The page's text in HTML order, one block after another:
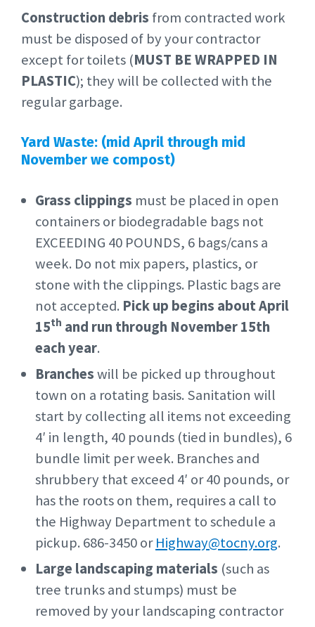
Construction debris from contracted work
must be disposed of by your contractor
except for toilets (MUST BE WRAPPED IN
PLASTIC); they will be collected with the
regular garbage.
Yard Waste: (mid April through mid
November we compost)
Grass clippings must be placed in open
containers or biodegradable bags not
EXCEEDING 40 POUNDS, 6 bags/cans a
week. Do not mix papers, plastics, or
stone with the clippings. Plastic bags are
not accepted. Pick up begins about April
15th and run through November 15th
each year.
Brancheswill be picked up throughout
town on a rotating basis. Sanitation will
start by collecting all items not exceeding
4′ in length, 40 pounds (tied in bundles), 6
bundle limit per week. Branches and
shrubbery that exceed 4′ or 40 pounds, or
has the roots on them, requires a call to
the Highway Department to schedule a
pickup. 686-3450 orHighway@tocny.org.
Large landscaping materials (such as
tree trunks and stumps) must be
removed by your landscaping contractor